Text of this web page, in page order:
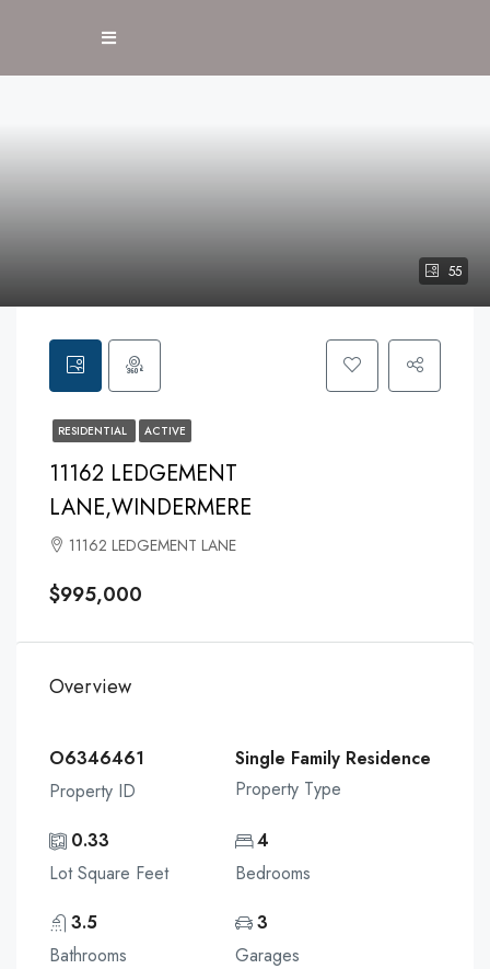
55
RESIDENTIAL ACTIVE
11162 LEDGEMENT
LANE,WINDERMERE
11162 LEDGEMENT LANE
$995,000
Overview
O6346461
Property ID
Single Family Residence
Property Type
0.33
Lot Square Feet
4
Bedrooms
3.5
Bathrooms
3
Garages